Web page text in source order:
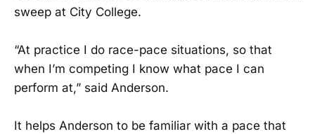
sweep at City College.
“At practice I do race-pace situations, so that
when I’m competing I know what pace I can
perform at,” said Anderson.
It helps Anderson to be familiar with a pace that